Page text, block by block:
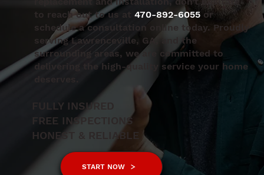
START NOW
to reach out to us at470-892-6055 or
schedule a consultation online today. Proudly
serving Lawrenceville, GA, and the
surrounding areas, we are committed to
delivering the high-quality service your home
FULLY INSURED
FREE INSPECTIONS
HONEST & RELIABLE